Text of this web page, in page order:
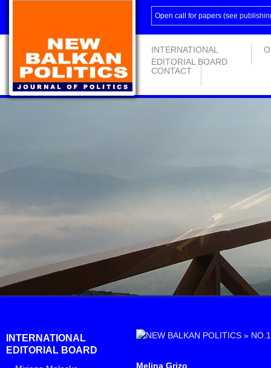
Open call for papers (see
INTERNATIONAL
EDITORIAL BOARD
CONTACT
INTERNATIONAL
EDITORIAL BOARD
»
Melina Grizo